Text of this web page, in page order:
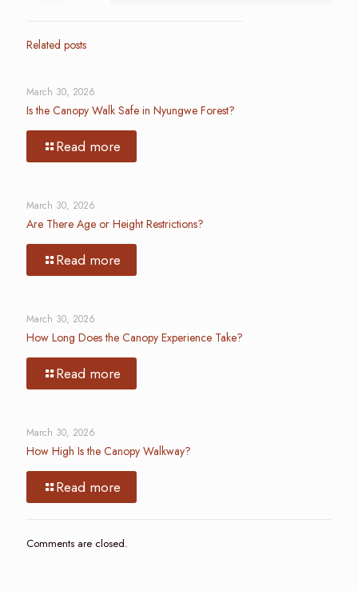
Related posts
March 30, 2026
Is the Canopy Walk Safe in Nyungwe Forest?
Read more
March 30, 2026
Are There Age or Height Restrictions?
Read more
March 30, 2026
How Long Does the Canopy Experience Take?
Read more
March 30, 2026
How High Is the Canopy Walkway?
Read more
Comments are closed.